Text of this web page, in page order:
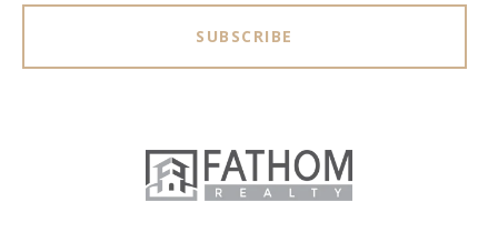
SUBSCRIBE